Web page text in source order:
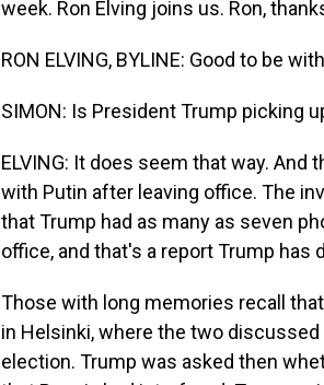
week. Ron Elving joins us. Ron,
RON ELVING, BYLINE: Good to be
SIMON: Is President Trump picking
ELVING: It does seem that way.
with Putin after leaving office. The
that Trump had as many as seven
office, and that's a report Trump has
Those with long memories recall
in Helsinki, where the two
election. Trump was asked then